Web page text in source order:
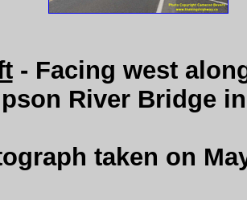
- Facing west
River Bridge
taken on